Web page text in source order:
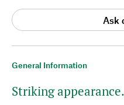
General Information
Striking
Ask